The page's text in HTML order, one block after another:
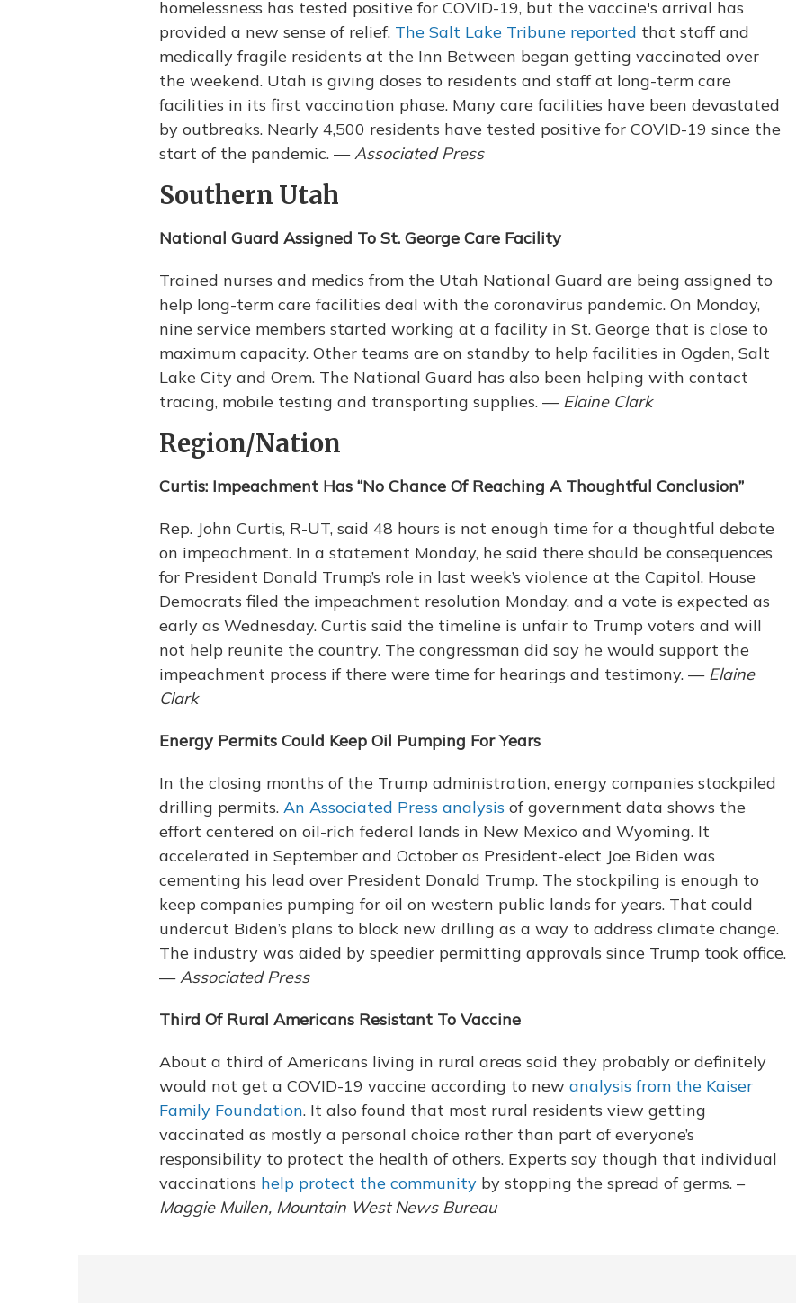
homelessness has tested positive for COVID-19, but the vaccine's arrival has
provided a new sense of relief. The Salt Lake Tribune reported that staff and
medically fragile residents at the Inn Between began getting vaccinated over
the weekend. Utah is giving doses to residents and staff at long-term care
facilities in its first vaccination phase. Many care facilities have been devastated
by outbreaks. Nearly 4,500 residents have tested positive for COVID-19 since the
start of the pandemic. —Associated Press
Southern Utah
National Guard Assigned To St. George Care Facility
Trained nurses and medics from the Utah National Guard are being assigned to
help long-term care facilities deal with the coronavirus pandemic. On Monday,
nine service members started working at a facility in St. George that is close to
maximum capacity. Other teams are on standby to help facilities in Ogden, Salt
Lake City and Orem. The National Guard has also been helping with contact
tracing, mobile testing and transporting supplies. — Elaine Clark
Region/Nation
Curtis: Impeachment Has “No Chance Of Reaching A Thoughtful Conclusion”
Rep. John Curtis, R-UT, said 48 hours is not enough time for a thoughtful debate
on impeachment. In a statement Monday, he said there should be consequences
for President Donald Trump’s role in last week’s violence at the Capitol. House
Democrats filed the impeachment resolution Monday, and a vote is expected as
early as Wednesday. Curtis said the timeline is unfair to Trump voters and will
not help reunite the country. The congressman did say he would support the
impeachment process if there were time for hearings and testimony. — Elaine
Clark
Energy Permits Could Keep Oil Pumping For Years
In the closing months of the Trump administration, energy companies stockpiled
drilling permits. An Associated Press analysis of government data shows the
effort centered on oil-rich federal lands in New Mexico and Wyoming. It
accelerated in September and October as President-elect Joe Biden was
cementing his lead over President Donald Trump. The stockpiling is enough to
keep companies pumping for oil on western public lands for years. That could
undercut Biden’s plans to block new drilling as a way to address climate change.
The industry was aided by speedier permitting approvals since Trump took office.
—Associated Press
Third Of Rural Americans Resistant To Vaccine
About a third of Americans living in rural areas said they probably or definitely
would not get a COVID-19 vaccine according to new analysis from the Kaiser
Family Foundation. It also found that most rural residents view getting
vaccinated as mostly a personal choice rather than part of everyone’s
responsibility to protect the health of others. Experts say though that individual
vaccinations help protect the community by stopping the spread of germs. –
Maggie Mullen, Mountain West News Bureau